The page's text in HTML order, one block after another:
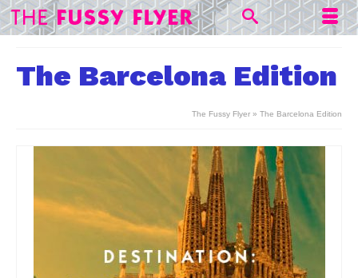
The Barcelona Edition
The Fussy Flyer » The Barcelona Edition